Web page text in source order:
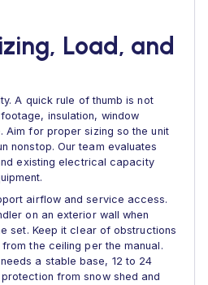
Load, and
A quick rule of thumb is not
insulation, window
Aim for proper sizing so the unit
nonstop. Our team evaluates
existing electrical capacity
airflow and service access.
on an exterior wall when
set. Keep it clear of obstructions
the ceiling per the manual.
a stable base, 12 to 24
from snow shed and